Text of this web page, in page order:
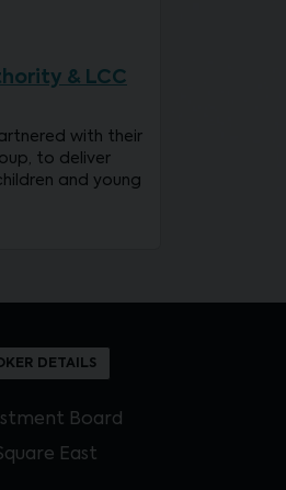
& LCC
with their
to deliver
and young
DETAILS
Board
East